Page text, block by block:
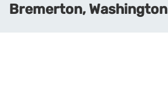
Bremerton, Washington